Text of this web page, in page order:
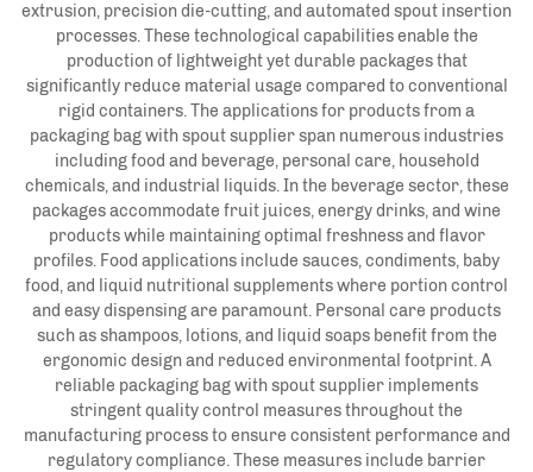
extrusion, precision die-cutting, and automated spout insertion
processes. These technological capabilities enable the
production of lightweight yet durable packages that
significantly reduce material usage compared to conventional
rigid containers. The applications for products from a
packaging bag with spout supplier span numerous industries
including food and beverage, personal care, household
chemicals, and industrial liquids. In the beverage sector, these
packages accommodate fruit juices, energy drinks, and wine
products while maintaining optimal freshness and flavor
profiles. Food applications include sauces, condiments, baby
food, and liquid nutritional supplements where portion control
and easy dispensing are paramount. Personal care products
such as shampoos, lotions, and liquid soaps benefit from the
ergonomic design and reduced environmental footprint. A
reliable packaging bag with spout supplier implements
stringent quality control measures throughout the
manufacturing process to ensure consistent performance and
regulatory compliance. These measures include barrier